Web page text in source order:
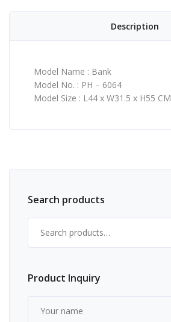
Description
Model Name : Bank
Model No. : PH – 6064
Model Size : L44 x W31.5 x H55 CM
Search products
Product Inquiry